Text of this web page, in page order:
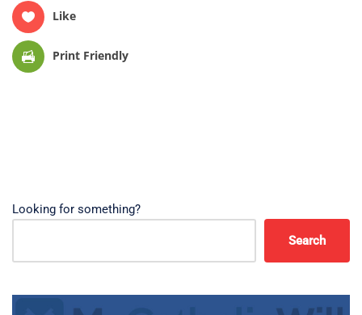
Like
Print Friendly
Looking for something?
Search